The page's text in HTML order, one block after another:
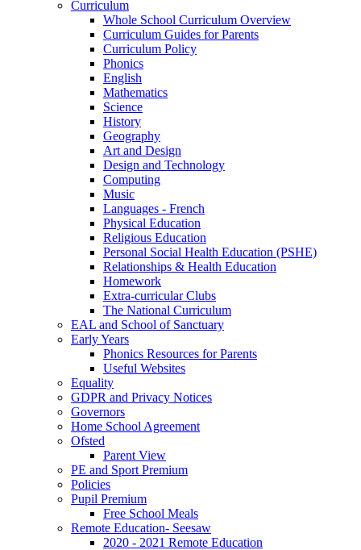
Curriculum
Whole School Curriculum Overview
Curriculum Guides for Parents
Curriculum Policy
Phonics
English
Mathematics
Science
History
Geography
Art and Design
Design and Technology
Computing
Music
Languages - French
Physical Education
Religious Education
Personal Social Health Education (PSHE)
Relationships & Health Education
Homework
Extra-curricular Clubs
The National Curriculum
EAL and School of Sanctuary
Early Years
Phonics Resources for Parents
Useful Websites
Equality
GDPR and Privacy Notices
Governors
Home School Agreement
Ofsted
Parent View
PE and Sport Premium
Policies
Pupil Premium
Free School Meals
Remote Education- Seesaw
2020 - 2021 Remote Education